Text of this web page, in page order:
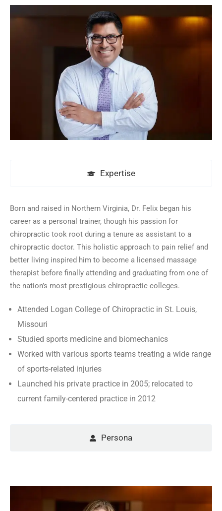
Expertise
Born and raised in Northern Virginia, Dr. Felix began his
career as a personal trainer, though his passion for
chiropractic took root during a tenure as assistant to a
chiropractic doctor. This holistic approach to pain relief and
better living inspired him to become a licensed massage
therapist before finally attending and graduating from one of
the nation’s most prestigious chiropractic colleges.
Attended Logan College of Chiropractic in St. Louis,
Missouri
Studied sports medicine and biomechanics
Worked with various sports teams treating a wide range
of sports-related injuries
Launched his private practice in 2005; relocated to
current family-centered practice in 2012
Persona